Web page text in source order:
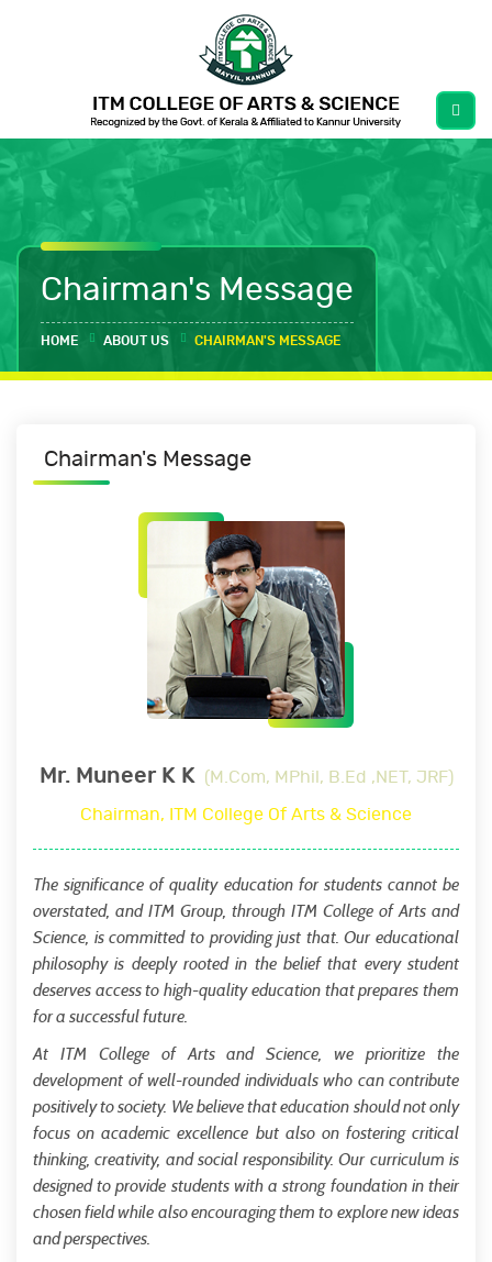
Chairman's Message
HOME ABOUT US CHAIRMAN'S MESSAGE
Chairman's Message
Mr. Muneer K K (M.Com, MPhil, B.Ed ,NET, JRF)
Chairman, ITM College Of Arts & Science
The significance of quality education for students cannot be
overstated, and ITM Group, through ITM College of Arts and
Science, is committed to providing just that. Our educational
philosophy is deeply rooted in the belief that every student
deserves access to high-quality education that prepares them
for a successful future.
At ITM College of Arts and Science, we prioritize the
development of well-rounded individuals who can contribute
positively to society. We believe that education should not only
focus on academic excellence but also on fostering critical
thinking, creativity, and social responsibility. Our curriculum is
designed to provide students with a strong foundation in their
chosen field while also encouraging them to explore new ideas
and perspectives.